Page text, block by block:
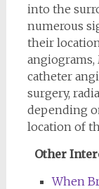
into the
numerous
their
angiograms,
catheter
surgery,
depending
location of
Other
When